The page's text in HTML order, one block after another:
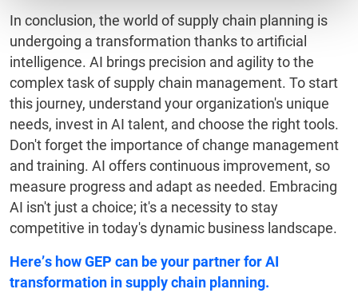
In conclusion, the world of supply chain planning is
undergoing a transformation thanks to artificial
intelligence. AI brings precision and agility to the
complex task of supply chain management. To start
this journey, understand your organization's unique
needs, invest in AI talent, and choose the right tools.
Don't forget the importance of change management
and training. AI offers continuous improvement, so
measure progress and adapt as needed. Embracing
AI isn't just a choice; it's a necessity to stay
competitive in today's dynamic business landscape.
Here’s how GEP can be your partnerfor AI
transformation in supply chain planning.